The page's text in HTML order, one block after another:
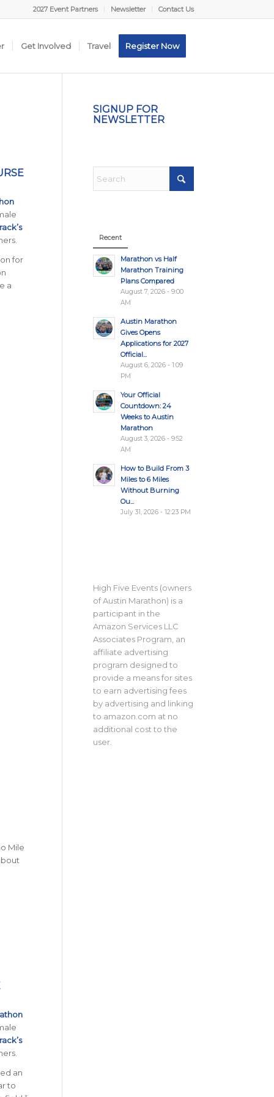
2027 Event Partners Newsletter Contact Us
Get Involved Travel Register Now
for
a
Mile
an
to
SIGNUP FOR
NEWSLETTER
Recent
Marathon vs Half
Marathon Training
Plans Compared
August 7, 2026 - 9:00
AM
Austin Marathon
Gives Opens
Applications for 2027
Official...
August 6, 2026 - 1:09
PM
Your Official
Countdown: 24
Weeks to Austin
Marathon
August 3, 2026 - 9:52
AM
How to Build From 3
Miles to 6 Miles
Without Burning
Ou...
July 31, 2026 - 12:23 PM
High Five Events (owners
of Austin Marathon) is a
participant in the
Amazon Services LLC
Associates Program, an
affiliate advertising
program designed to
provide a means for sites
to earn advertising fees
by advertising and linking
to amazon.com at no
additional cost to the
user.